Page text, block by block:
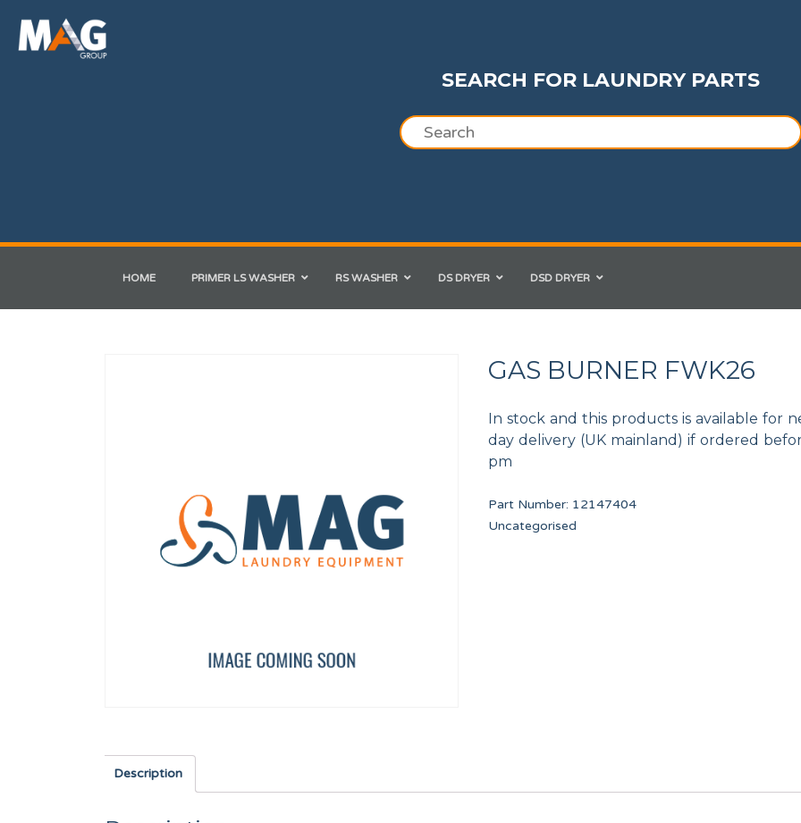
SEARCH FOR LAUNDRY PARTS
HOME PRIMER LS WASHER RS WASHER DS DRYER DSD DRYER
GAS BURNER FWK26
In stock and this products is available for
day delivery (UK mainland) if ordered
pm
Part Number: 12147404
Uncategorised
Description
SAFETY THERMOSTAT SR DIA. 320/500 DA1COUNTERSUNK SCREW M.5x10
12010265